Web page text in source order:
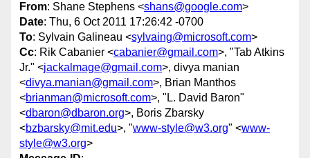
From: Shane Stephens <shans@google.com>
Date: Thu, 6 Oct 2011 17:26:42 -0700
To: Sylvain Galineau <sylvaing@microsoft.com>
Cc: Rik Cabanier <cabanier@gmail.com>, "Tab Atkins
Jr." <jackalmage@gmail.com>, divya manian
<divya.manian@gmail.com>, Brian Manthos
<brianman@microsoft.com>, "L. David Baron"
<dbaron@dbaron.org>, Boris Zbarsky
<bzbarsky@mit.edu>, "www-style@w3.org" <www-
style@w3.org>